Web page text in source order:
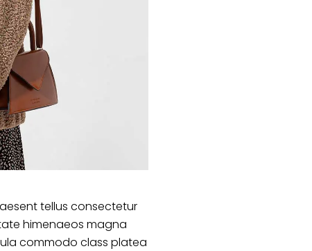
tellus consectetur
himenaeos magna
commodo class platea